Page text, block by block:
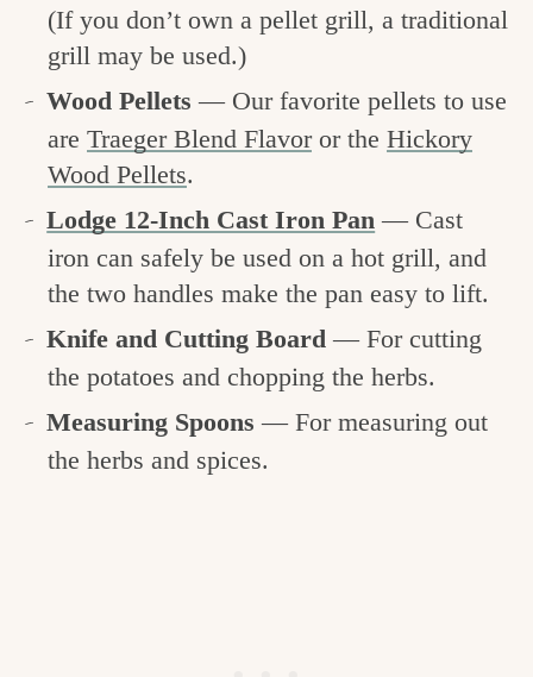
(If you don’t own a pellet grill, a traditional
grill may be used.)
Wood Pellets— Our favorite pellets to use
are Traeger Blend Flavoror the Hickory
Wood Pellets.
Lodge 12-Inch Cast Iron Pan — Cast
iron can safely be used on a hot grill, and
the two handles make the pan easy to lift.
Knife and Cutting Board — For cutting
the potatoes and chopping the herbs.
Measuring Spoons— For measuring out
the herbs and spices.